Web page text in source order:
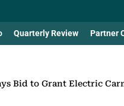
Quarterly Review Partner
Bid to Grant Electric